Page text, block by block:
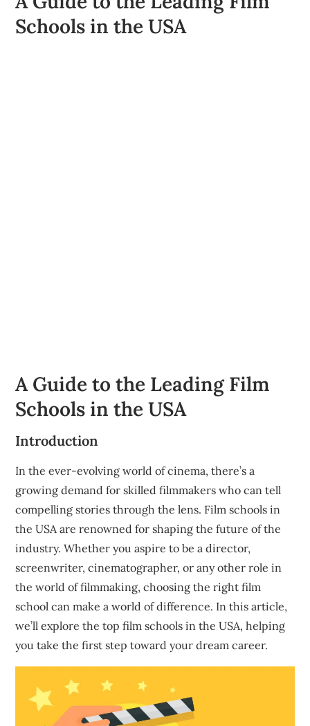
Schools in the USA
A Guide to the Leading Film
Schools in the USA
Introduction
In the ever-evolving world of cinema, there’s a
growing demand for skilled filmmakers who can tell
compelling stories through the lens. Film schools in
the USA are renowned for shaping the future of the
industry. Whether you aspire to be a director,
screenwriter, cinematographer, or any other role in
the world of filmmaking, choosing the right film
school can make a world of difference. In this article,
we’ll explore the top film schools in the USA, helping
you take the first step toward your dream career.